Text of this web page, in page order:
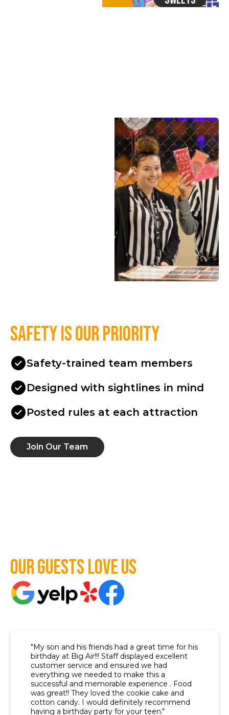
Safety is our priority
Safety-trained team members
Designed with sightlines in mind
Posted rules at each attraction
Join Our Team
Our guests love us
"My son and his friends had a great time for his
birthday at Big Air!!! Staff displayed excellent
customer service and ensured we had
everything we needed to make this a
successful and memorable experience . Food
was great!! They loved the cookie cake and
cotton candy. I would definitely recommend
having a birthday party for your teen."